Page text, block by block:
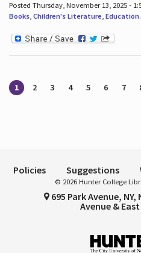
Posted Thursday, November 13, 2025 -
Books, Children's Literature, Education.
Pages
1 2 3 4 5 6 7
Policies Suggestions
© 2026 Hunter College
695 Park Avenue, NY,
Avenue &